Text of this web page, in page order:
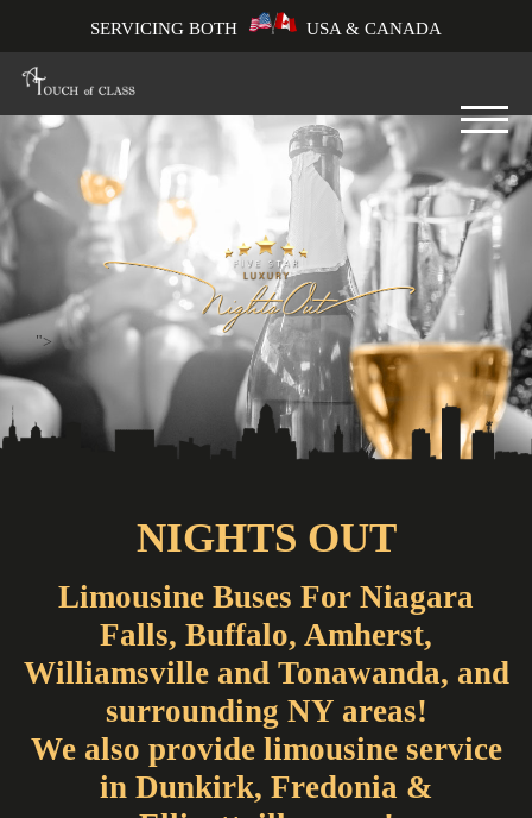
SERVICING BOTH USA & CANADA
">
NIGHTS OUT
Limousine Buses For Niagara
Falls, Buffalo, Amherst,
Williamsville and Tonawanda, and
surrounding NY areas!
We also provide limousine service
in Dunkirk, Fredonia &